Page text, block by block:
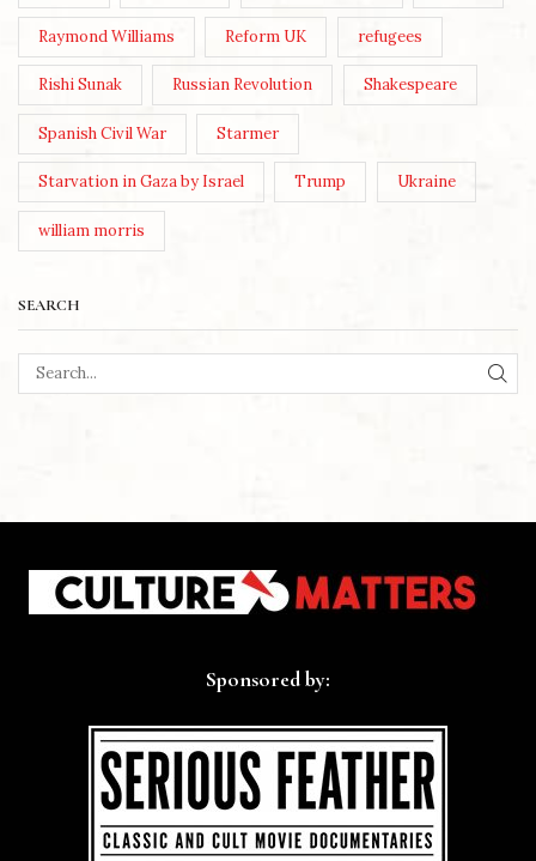
Raymond Williams Reform UK refugees
Rishi Sunak Russian Revolution Shakespeare
Spanish Civil War Starmer
Starvation in Gaza by Israel Trump Ukraine
william morris
SEARCH
Sponsored by: